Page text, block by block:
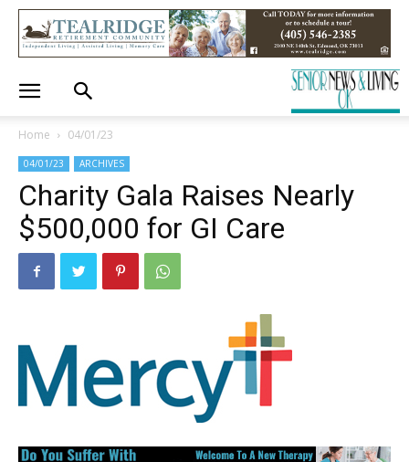
Home 04/01/23
04/01/23 ARCHIVES
Charity Gala Raises Nearly
$500,000 for GI Care